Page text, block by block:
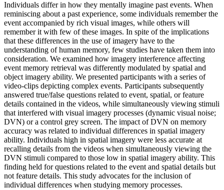
Individuals differ in how they mentally imagine past events. When
reminiscing about a past experience, some individuals remember the
event accompanied by rich visual images, while others will
remember it with few of these images. In spite of the implications
that these differences in the use of imagery have to the
understanding of human memory, few studies have taken them into
consideration. We examined how imagery interference affecting
event memory retrieval was differently modulated by spatial and
object imagery ability. We presented participants with a series of
video-clips depicting complex events. Participants subsequently
answered true/false questions related to event, spatial, or feature
details contained in the videos, while simultaneously viewing stimuli
that interfered with visual imagery processes (dynamic visual noise;
DVN) or a control grey screen. The impact of DVN on memory
accuracy was related to individual differences in spatial imagery
ability. Individuals high in spatial imagery were less accurate at
recalling details from the videos when simultaneously viewing the
DVN stimuli compared to those low in spatial imagery ability. This
finding held for questions related to the event and spatial details but
not feature details. This study advocates for the inclusion of
individual differences when studying memory processes.